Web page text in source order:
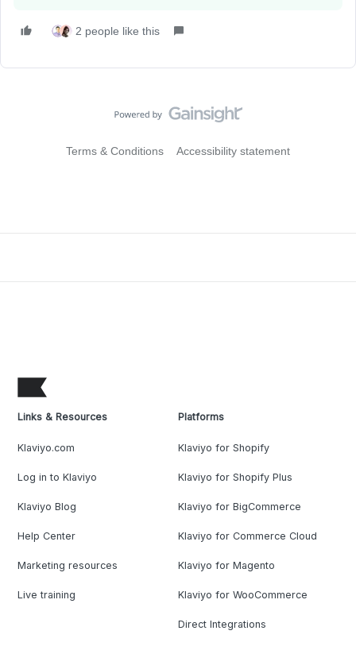
2 people like this
Terms & Conditions Accessibility statement
Links & Resources
Klaviyo.com
Log in to Klaviyo
Klaviyo Blog
Help Center
Marketing resources
Live training
Platforms
Klaviyo for Shopify
Klaviyo for Shopify Plus
Klaviyo for BigCommerce
Klaviyo for Commerce Cloud
Klaviyo for Magento
Klaviyo for WooCommerce
Direct Integrations